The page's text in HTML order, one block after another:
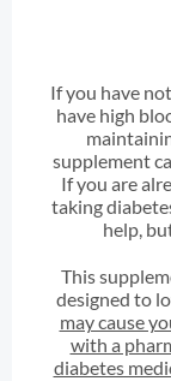
If you have
have high
supplement
If you are
taking
help,
This
designed to
may cause
with a
diabetes